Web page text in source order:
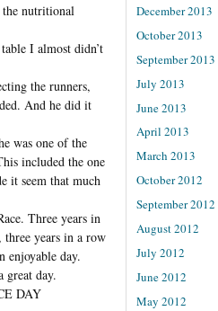
the nutritional
I almost didn’t
the runners,
And he did it
was one of the
included the one
it seem that much
Three years in
years in a row
enjoyable day.
day.
DAY
December 2013
October 2013
September 2013
July 2013
June 2013
April 2013
March 2013
October 2012
September 2012
August 2012
July 2012
June 2012
May 2012